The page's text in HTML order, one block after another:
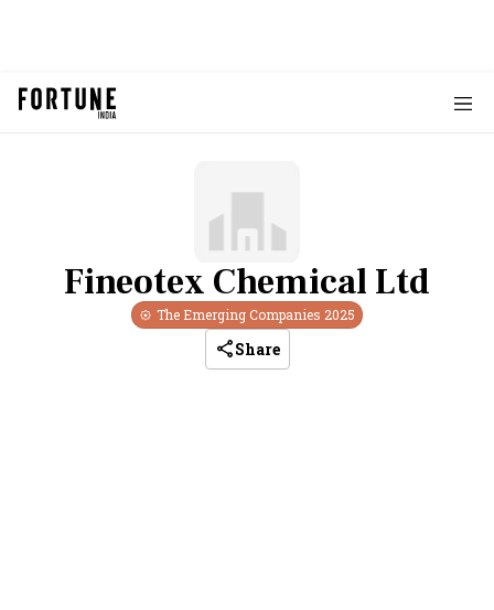
Fineotex Chemical Ltd
The Emerging Companies 2025
Share